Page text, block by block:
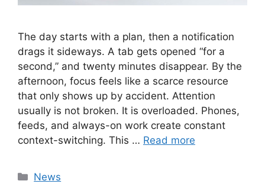
The day starts with a plan, then a notification
drags it sideways. A tab gets opened “for a
second,” and twenty minutes disappear. By the
afternoon, focus feels like a scarce resource
that only shows up by accident. Attention
usually is not broken. It is overloaded. Phones,
feeds, and always-on work create constant
context-switching. This … Read more
Categories
News